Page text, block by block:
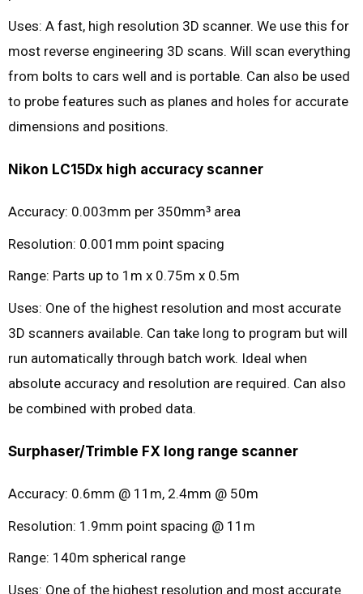
Uses: A fast, high resolution 3D scanner. We use this for
most reverse engineering 3D scans. Will scan everything
from bolts to cars well and is portable. Can also be used
to probe features such as planes and holes for accurate
dimensions and positions.
Nikon LC15Dx high accuracy scanner
Accuracy: 0.003mm per 350mm3 area
Resolution: 0.001mm point spacing
Range: Parts up to 1m x 0.75m x 0.5m
Uses: One of the highest resolution and most accurate
3D scanners available. Can take long to program but will
run automatically through batch work. Ideal when
absolute accuracy and resolution are required. Can also
be combined with probed data.
Surphaser/Trimble FX long range scanner
Accuracy: 0.6mm @ 11m, 2.4mm @ 50m
Resolution: 1.9mm point spacing @ 11m
Range: 140m spherical range
Uses: One of the highest resolution and most accurate